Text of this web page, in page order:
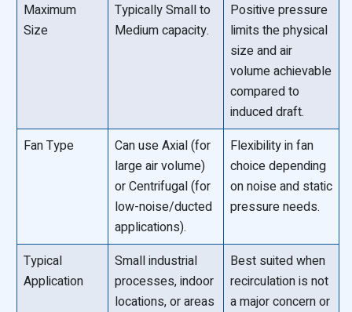
Maximum
Size
Typically Small to
Medium capacity.
Positive pressure
limits the physical
size and air
volume achievable
compared to
induced draft.
Fan Type
Can use Axial (for
large air volume)
or Centrifugal (for
low-noise/ducted
applications).
Flexibility in fan
choice depending
on noise and static
pressure needs.
Typical
Application
Small industrial
processes, indoor
locations, or areas
Best suited when
recirculation is not
a major concern or